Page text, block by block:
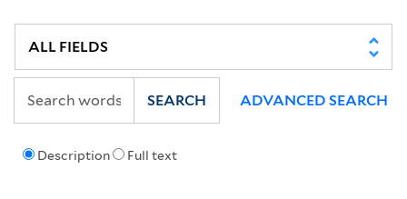
Description Full text
SEARCH ADVANCED SEARCH